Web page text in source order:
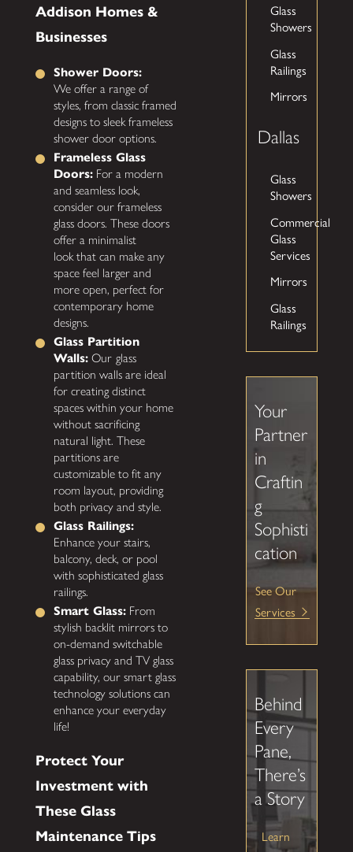
Addison Homes &
Businesses
Shower Doors:
We offer a range of
styles, from classic framed
designs to sleek frameless
shower door options.
Frameless Glass
Doors: For a modern
and seamless look,
consider our frameless
glass doors. These doors
offer a minimalist
look that can make any
space feel larger and
more open, perfect for
contemporary home
designs.
Glass Partition
Walls: Our glass
partition walls are ideal
for creating distinct
spaces within your home
without sacrificing
natural light. These
partitions are
customizable to fit any
room layout, providing
both privacy and style.
Glass Railings:
Enhance your stairs,
balcony, deck, or pool
with sophisticated glass
railings.
Smart Glass: From
stylish backlit mirrors to
on-demand switchable
glass privacy and TV glass
capability, our smart glass
technology solutions can
enhance your everyday
life!
Protect Your
Investment with
These Glass
Maintenance Tips
Glass
Showers
Glass
Railings
Mirrors
Dallas
Glass
Showers
Commercial
Glass
Services
Mirrors
Glass
Railings
Your
Partner
in
Craftin
g
Sophisti
cation
See Our
Services
Behind
Every
Pane,
There’s
a Story
Learn